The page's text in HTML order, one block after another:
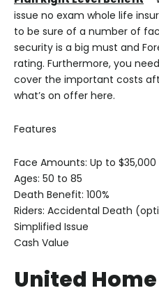
issue no exam whole life
to be sure of a number of
security is a big must and
rating. Furthermore, you
cover the important costs
what’s on offer here.
Features
Face Amounts: Up to $35,000
Ages: 50 to 85
Death Benefit: 100%
Riders: Accidental Death
Simplified Issue
Cash Value
United